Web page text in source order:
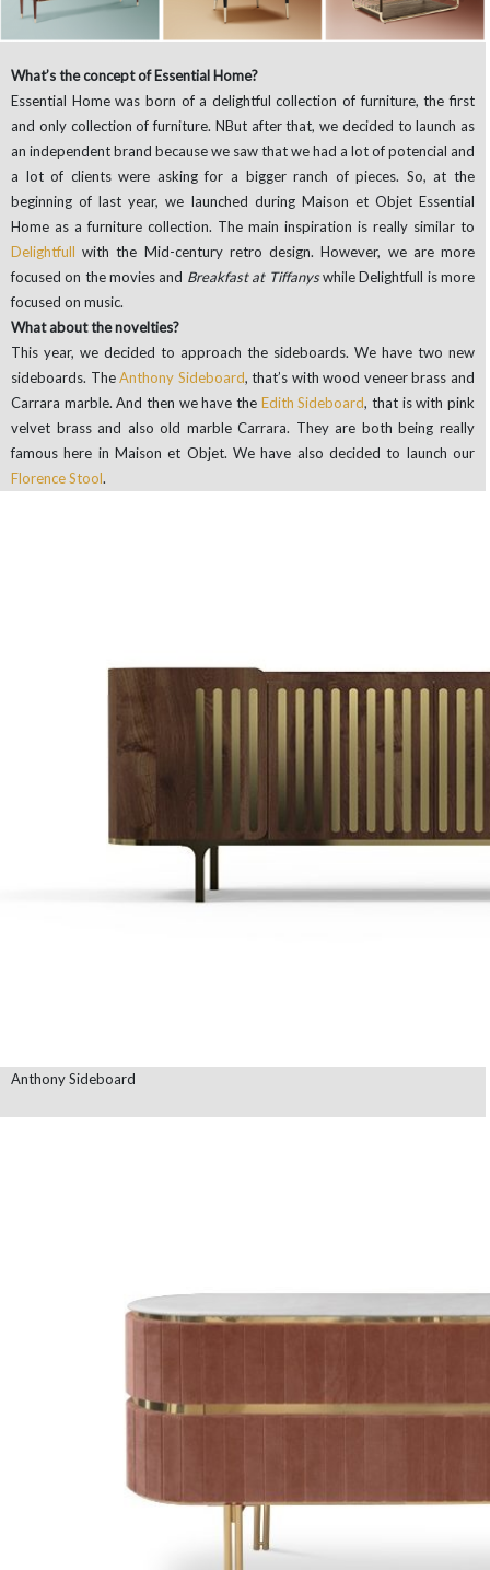
What’s the concept of Essential Home?
Essential Home was born of a delightful collection of furniture, the first
and only collection of furniture. NBut after that, we decided to launch as
an independent brand because we saw that we had a lot of potencial and
a lot of clients were asking for a bigger ranch of pieces. So, at the
beginning of last year, we launched during Maison et Objet Essential
Home as a furniture collection. The main inspiration is really similar to
Delightfull with the Mid-century retro design. However, we are more
focused on the movies and Breakfast at Tiffanyswhile Delightfull is more
focused on music.
What about the novelties?
This year, we decided to approach the sideboards. We have two new
sideboards. TheAnthony Sideboard, that’s with wood veneer brass and
Carrara marble. And then we have the Edith Sideboard, that is with pink
velvet brass and also old marble Carrara. They are both being really
famous here in Maison et Objet. We have also decided to launch our
Florence Stool.
Anthony Sideboard